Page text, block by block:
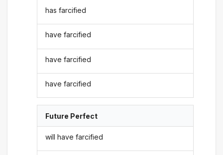
has farcified
have farcified
have farcified
have farcified
Future Perfect
will have farcified